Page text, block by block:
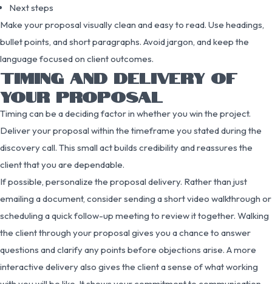
Next steps
Make your proposal visually clean and easy to read. Use headings,
bullet points, and short paragraphs. Avoid jargon, and keep the
language focused on client outcomes.
TIMING AND DELIVERY OF
YOUR PROPOSAL
Timing can be a deciding factor in whether you win the project.
Deliver your proposal within the timeframe you stated during the
discovery call. This small act builds credibility and reassures the
client that you are dependable.
If possible, personalize the proposal delivery. Rather than just
emailing a document, consider sending a short video walkthrough or
scheduling a quick follow-up meeting to review it together. Walking
the client through your proposal gives you a chance to answer
questions and clarify any points before objections arise. A more
interactive delivery also gives the client a sense of what working